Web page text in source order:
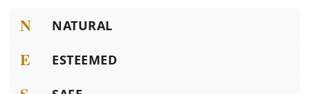
N NATURAL
E ESTEEMED